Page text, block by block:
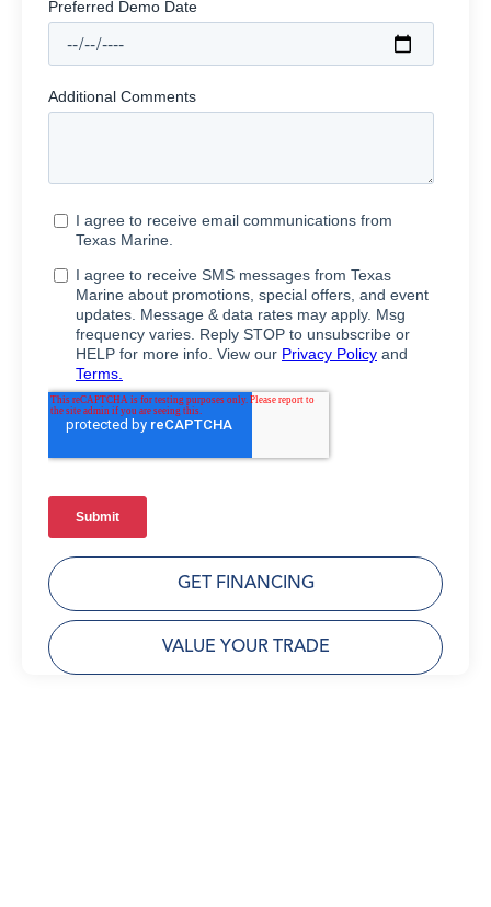
GET FINANCING
VALUE YOUR TRADE